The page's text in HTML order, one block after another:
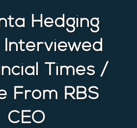
Hedging
Interviewed
Times /
From RBS
CEO